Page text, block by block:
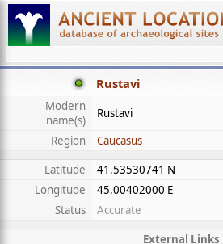
Rustavi
Modern
name(s)
Rustavi
Region
Caucasus
Latitude
41.53530741 N
Longitude
45.00402000 E
Status
Accurate
External Links